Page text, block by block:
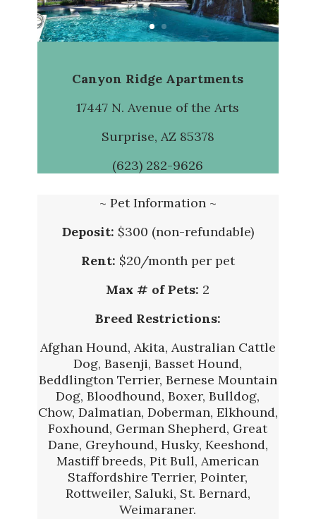
Canyon Ridge Apartments
17447 N. Avenue of the Arts
Surprise, AZ 85378
(623) 282-9626
~ Pet Information ~
Deposit: $300 (non-refundable)
Rent: $20/month per pet
Max # of Pets: 2
Breed Restrictions:
Afghan Hound, Akita, Australian Cattle
Dog, Basenji, Basset Hound,
Beddlington Terrier, Bernese Mountain
Dog, Bloodhound, Boxer, Bulldog,
Chow, Dalmatian, Doberman, Elkhound,
Foxhound, German Shepherd, Great
Dane, Greyhound, Husky, Keeshond,
Mastiff breeds, Pit Bull, American
Staffordshire Terrier, Pointer,
Rottweiler, Saluki, St. Bernard,
Weimaraner.